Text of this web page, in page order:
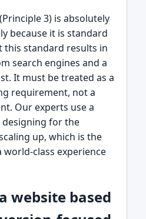
3) is absolutely
because it is standard
this standard results in
search engines and a
It must be treated as a
requirement, not a
Our experts use a
for the
up, which is the
class experience
website based